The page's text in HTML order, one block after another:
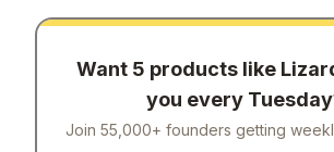
Want 5 products like
you every
Join 55,000+ founders getting